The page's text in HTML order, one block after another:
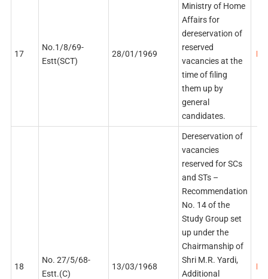
17
No.1/8/69-
Estt(SCT)
28/01/1969
Ministry of Home
Affairs for
dereservation of
reserved
vacancies at the
time of filing
them up by
general
candidates.
18
No. 27/5/68-
Estt.(C)
13/03/1968
Dereservation of
vacancies
reserved for SCs
and STs –
Recommendation
No. 14 of the
Study Group set
up under the
Chairmanship of
Shri M.R. Yardi,
Additional